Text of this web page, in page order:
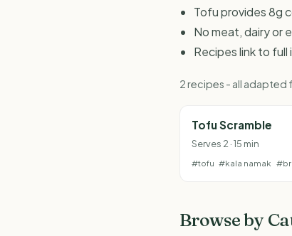
Tofu provides 8g
No meat, dairy or
Recipes link to
2 recipes - all adapted
Tofu Scramble
Serves 2 · 15 min
#tofu #kala namak
Browse by